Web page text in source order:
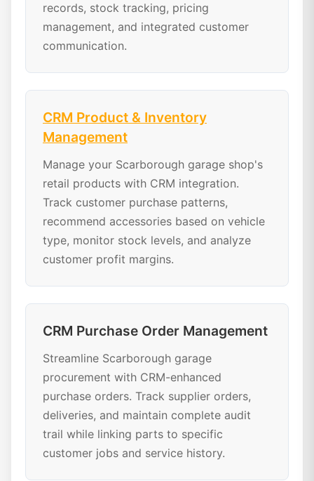
records, stock tracking, pricing
management, and integrated customer
communication.
CRM Product & Inventory
Management
Manage your Scarborough garage shop's
retail products with CRM integration.
Track customer purchase patterns,
recommend accessories based on vehicle
type, monitor stock levels, and analyze
customer profit margins.
CRM Purchase Order Management
Streamline Scarborough garage
procurement with CRM-enhanced
purchase orders. Track supplier orders,
deliveries, and maintain complete audit
trail while linking parts to specific
customer jobs and service history.